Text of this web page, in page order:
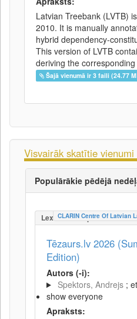
Latvian Treebank (LVTB)
2010. It is manually
hybrid dependency-
This version of LVTB
deriving the
Šajā vienumā ir 3 faili (24.77
Visvairāk skatītie vienumi
Populārākie pēdējā
CLARIN Centre Of Latvian
Tēzaurs.lv 2026
Edition)
Autors (-i):
Spektors, Andrejs ;
show everyone
Apraksts: